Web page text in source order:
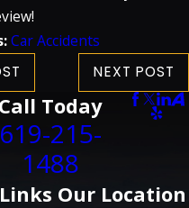
Car Accidents
NEXT POST
Call Today
619-215-
1488
Our Location